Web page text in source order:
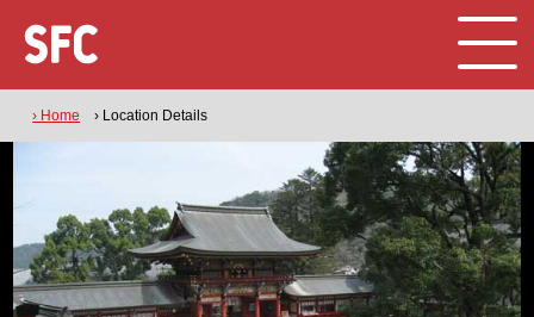
› Home › Location Details